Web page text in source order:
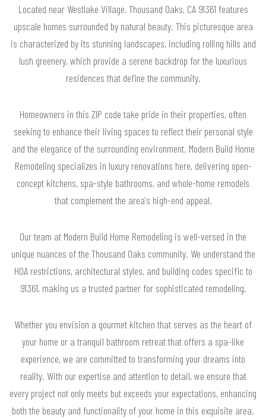
Located near Westlake Village, Thousand Oaks, CA 91361 features
upscale homes surrounded by natural beauty. This picturesque area
is characterized by its stunning landscapes, including rolling hills and
lush greenery, which provide a serene backdrop for the luxurious
residences that define the community.
Homeowners in this ZIP code take pride in their properties, often
seeking to enhance their living spaces to reflect their personal style
and the elegance of the surrounding environment. Modern Build Home
Remodeling specializes in luxury renovations here, delivering open-
concept kitchens, spa-style bathrooms, and whole-home remodels
that complement the area's high-end appeal.
Our team at Modern Build Home Remodeling is well-versed in the
unique nuances of the Thousand Oaks community. We understand the
HOA restrictions, architectural styles, and building codes specific to
91361, making us a trusted partner for sophisticated remodeling.
Whether you envision a gourmet kitchen that serves as the heart of
your home or a tranquil bathroom retreat that offers a spa-like
experience, we are committed to transforming your dreams into
reality. With our expertise and attention to detail, we ensure that
every project not only meets but exceeds your expectations, enhancing
both the beauty and functionality of your home in this exquisite area.